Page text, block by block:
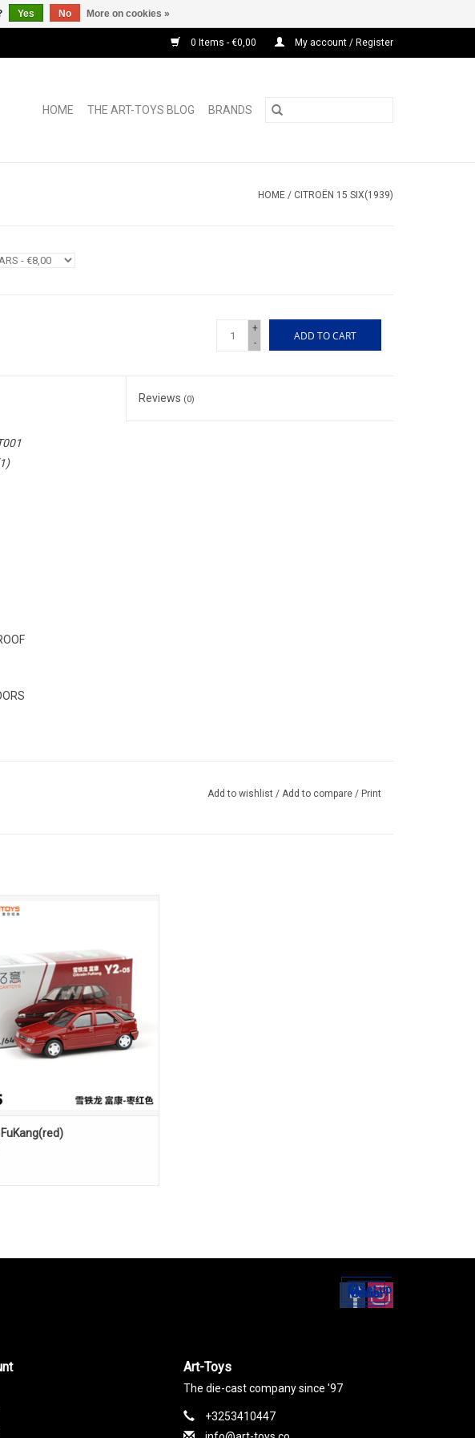
0 Items - €0,00 My account / Register
HOME THE ART-TOYS BLOG BRANDS
HOME / CITROËN 15 SIX(1939)
+
-
ADD TO CART
Reviews (0)
Add to wishlist / Add to compare / Print
Set up
Social Media
Art-Toys
The die-cast company since '97
+3253410447
Yes No More on cookies »